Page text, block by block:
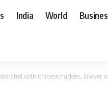
India World
with Chinese hackers, lawyer